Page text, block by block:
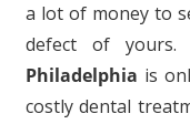
a lot of money to
defect of yours.
Philadelphia is
costly dental